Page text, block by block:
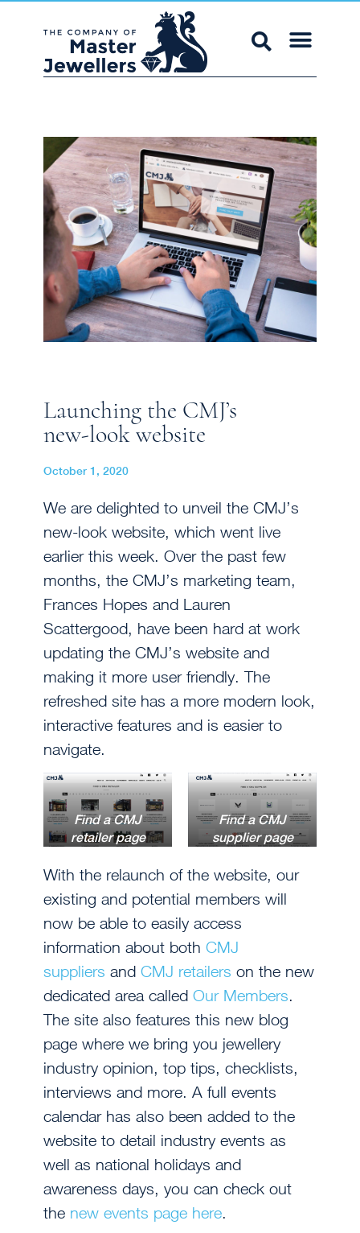
Launching the CMJ’s
new-look website
October 1, 2020
We are delighted to unveil the CMJ’s
new-look website, which went live
earlier this week. Over the past few
months, the CMJ’s marketing team,
Frances Hopes and Lauren
Scattergood, have been hard at work
updating the CMJ’s website and
making it more user friendly. The
refreshed site has a more modern look,
interactive features and is easier to
navigate.
Find a CMJ
retailer page
Find a CMJ
supplier page
With the relaunch of the website, our
existing and potential members will
now be able to easily access
information about both CMJ
suppliers and CMJ retailers on the new
dedicated area called Our Members
The site also features this new blog
page where we bring you jewellery
industry opinion, top tips, checklists,
interviews and more. A full events
calendar has also been added to the
website to detail industry events as
well as national holidays and
awareness days, you can check out
the new events page here